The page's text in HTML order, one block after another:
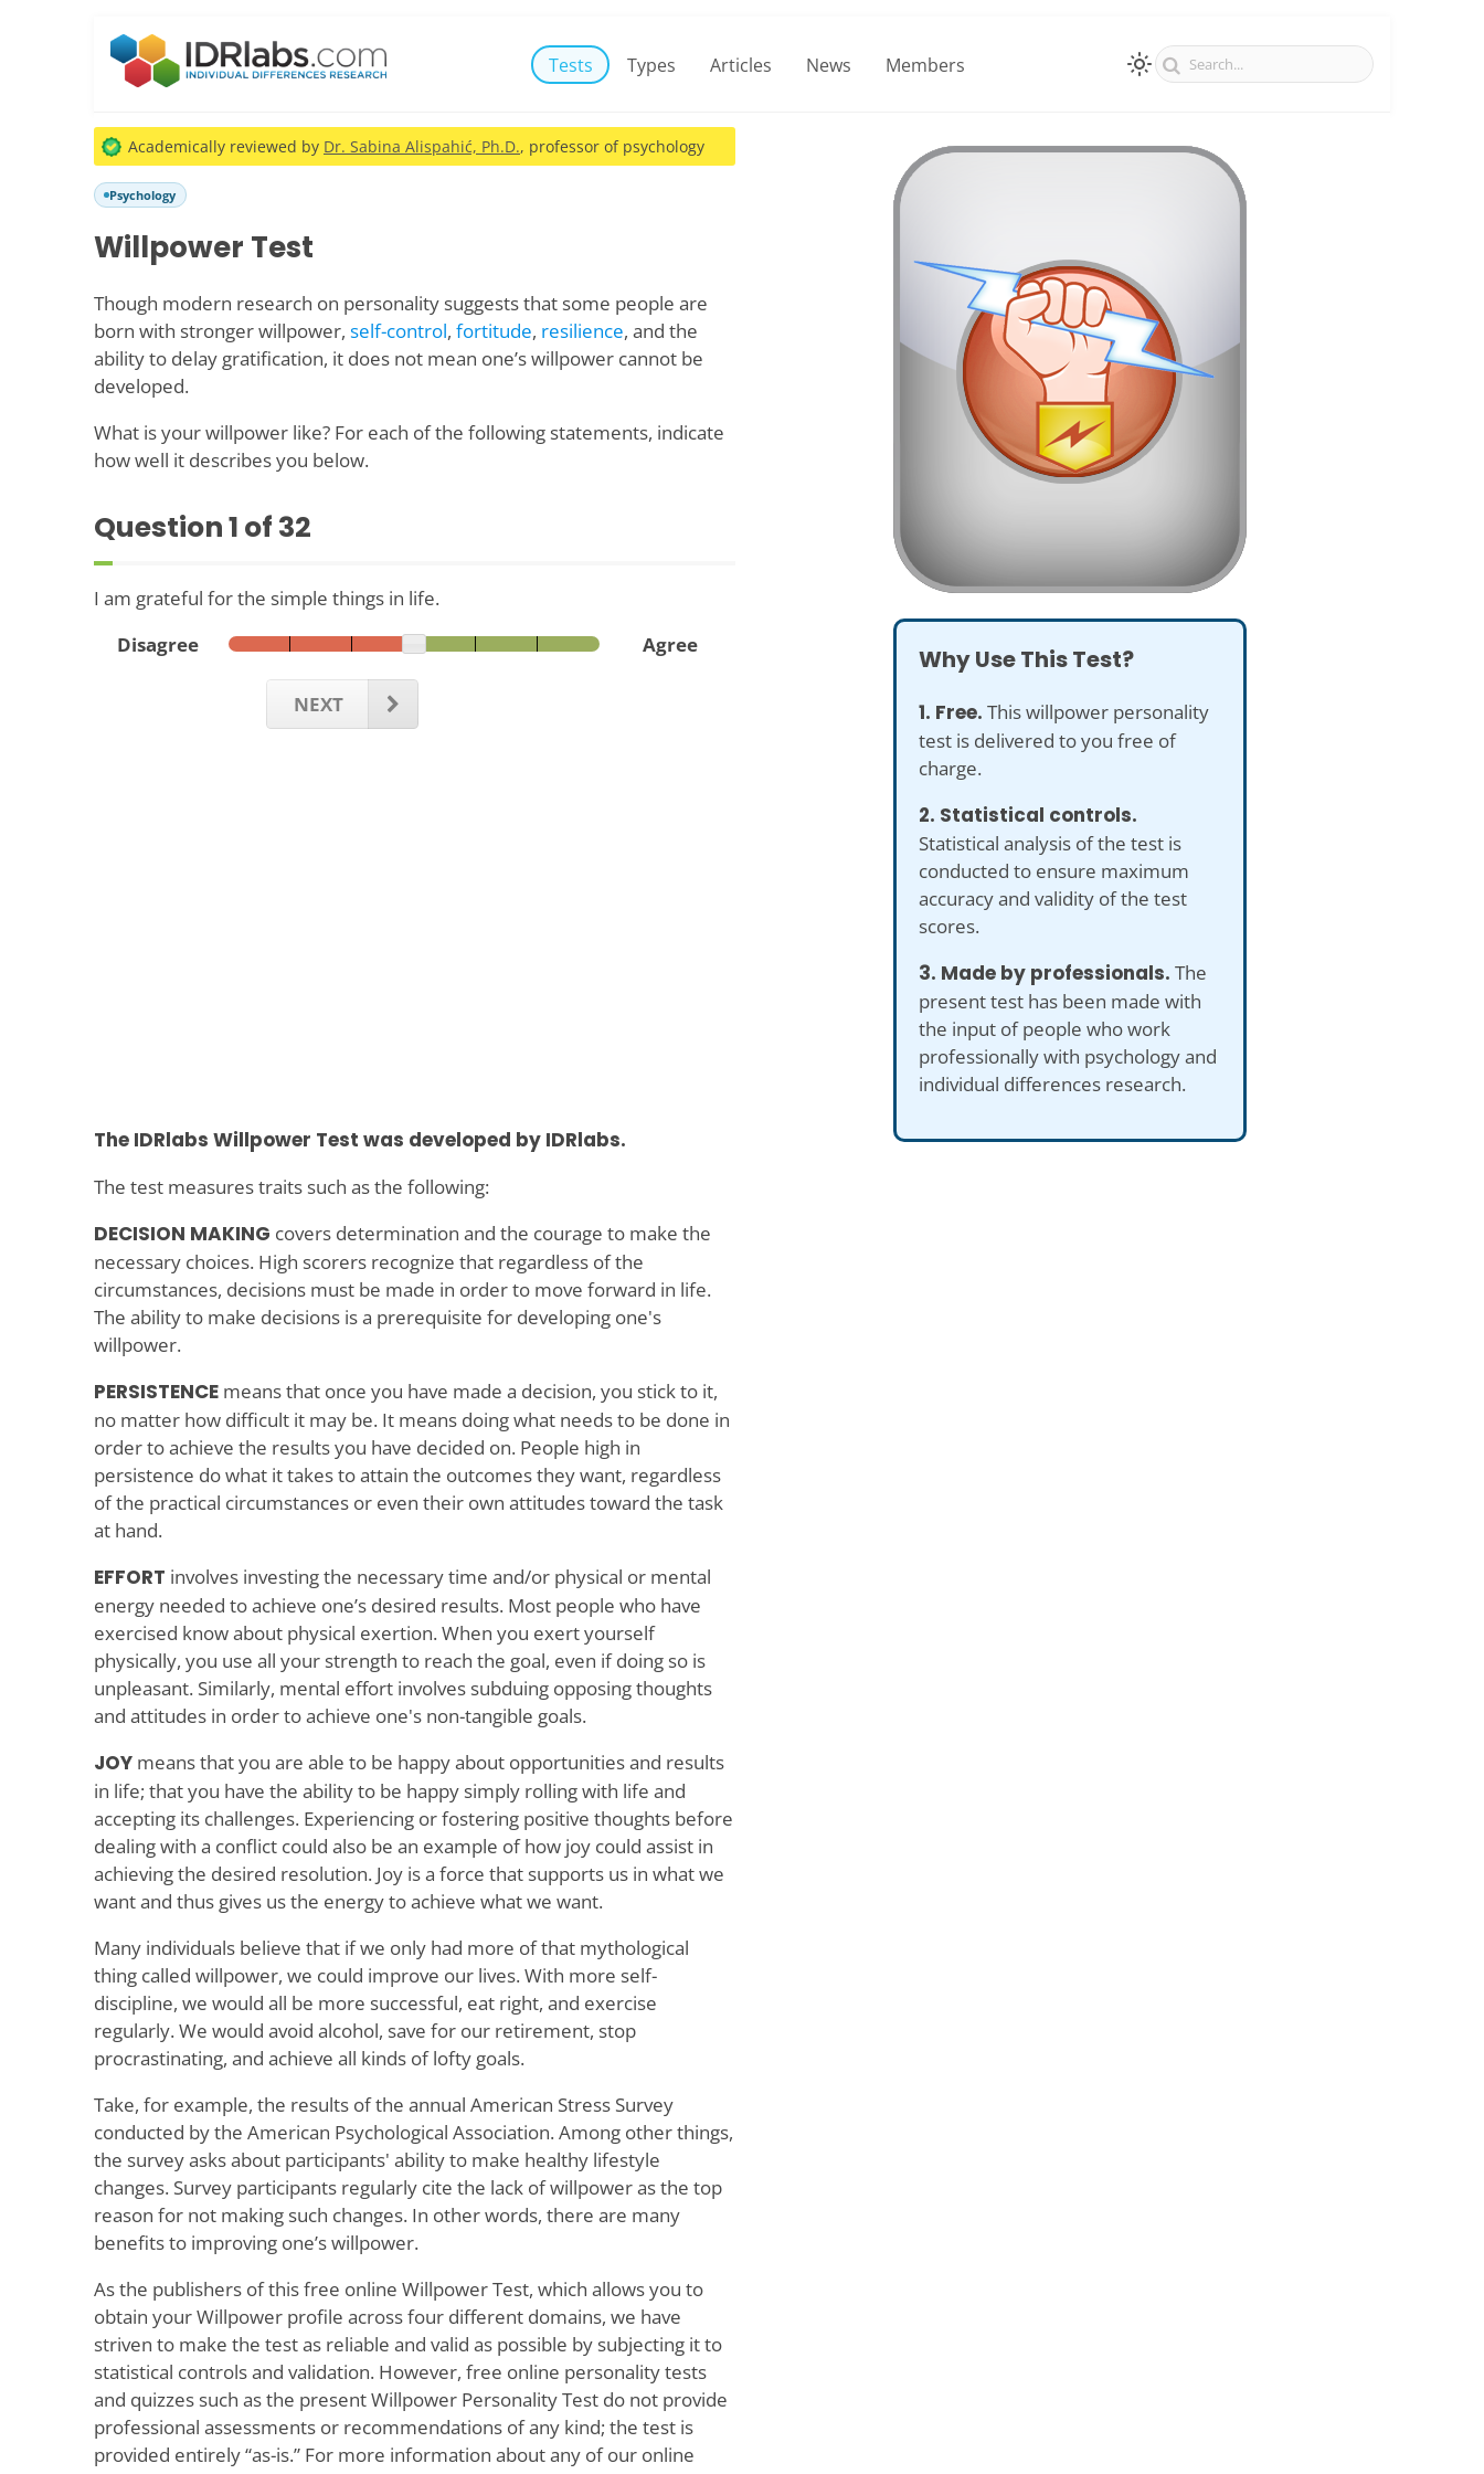
Tests Types Articles News Members
Academically reviewed by Dr. Sabina Alispahić, Ph.D., professor of psychology
Psychology
Willpower Test
Though modern research on personality suggests that some people are
born with stronger willpower, self-control, fortitude, resilience, and the
ability to delay gratification, it does not mean one’s willpower cannot be
developed.
What is your willpower like? For each of the following statements, indicate
how well it describes you below.
Question1 of 32
I am grateful for the simple things in life.
Disagree
Agree
NEXT
The IDRlabs Willpower Test was developed by IDRlabs.
The test measures traits such as the following:
DECISION MAKING covers determination and the courage to make the
necessary choices. High scorers recognize that regardless of the
circumstances, decisions must be made in order to move forward in life.
The ability to make decisions is a prerequisite for developing one's
willpower.
PERSISTENCE means that once you have made a decision, you stick to it,
no matter how difficult it may be. It means doing what needs to be done in
order to achieve the results you have decided on. People high in
persistence do what it takes to attain the outcomes they want, regardless
of the practical circumstances or even their own attitudes toward the task
at hand.
EFFORT involves investing the necessary time and/or physical or mental
energy needed to achieve one’s desired results. Most people who have
exercised know about physical exertion. When you exert yourself
physically, you use all your strength to reach the goal, even if doing so is
unpleasant. Similarly, mental effort involves subduing opposing thoughts
and attitudes in order to achieve one's non-tangible goals.
JOY means that you are able to be happy about opportunities and results
in life; that you have the ability to be happy simply rolling with life and
accepting its challenges. Experiencing or fostering positive thoughts before
dealing with a conflict could also be an example of how joy could assist in
achieving the desired resolution. Joy is a force that supports us in what we
want and thus gives us the energy to achieve what we want.
Many individuals believe that if we only had more of that mythological
thing called willpower, we could improve our lives. With more self-
discipline, we would all be more successful, eat right, and exercise
regularly. We would avoid alcohol, save for our retirement, stop
procrastinating, and achieve all kinds of lofty goals.
Take, for example, the results of the annual American Stress Survey
conducted by the American Psychological Association. Among other things,
the survey asks about participants' ability to make healthy lifestyle
changes. Survey participants regularly cite the lack of willpower as the top
reason for not making such changes. In other words, there are many
benefits to improving one’s willpower.
As the publishers of this free online Willpower Test, which allows you to
obtain your Willpower profile across four different domains, we have
striven to make the test as reliable and valid as possible by subjecting it to
statistical controls and validation. However, free online personality tests
and quizzes such as the present Willpower Personality Test do not provide
professional assessments or recommendations of any kind; the test is
provided entirely “as-is.” For more information about any of our online
Why Use This Test?
1. Free. This willpower personality
test is delivered to you free of
charge.
2. Statistical controls.
Statistical analysis of the test is
conducted to ensure maximum
accuracy and validity of the test
scores.
3. Made by professionals. The
present test has been made with
the input of people who work
professionally with psychology and
individual differences research.